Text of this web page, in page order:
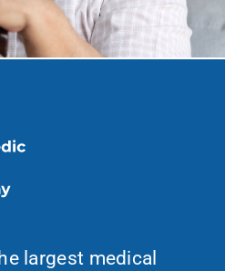
largest medical